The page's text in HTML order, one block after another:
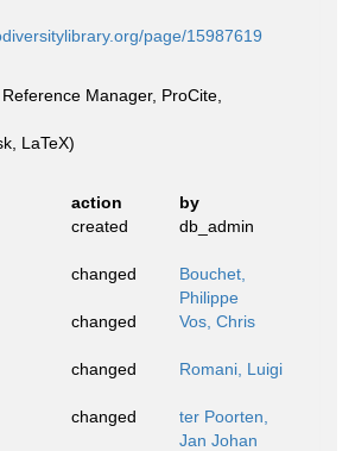
page/15987619
Manager, ProCite,
LaTeX)
action
by
created db_admin
changed
Bouchet,
Philippe
changed Vos, Chris
changed Romani, Luigi
changed
ter Poorten,
Jan Johan